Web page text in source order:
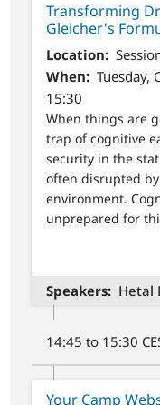
Transforming
Gleicher's
Location
When
Tuesday,
15:30
When things are
trap of cognitive
security in the
often disrupted
environment.
unprepared for
Speakers Hetal
14:45 to 15:30
Your Camp